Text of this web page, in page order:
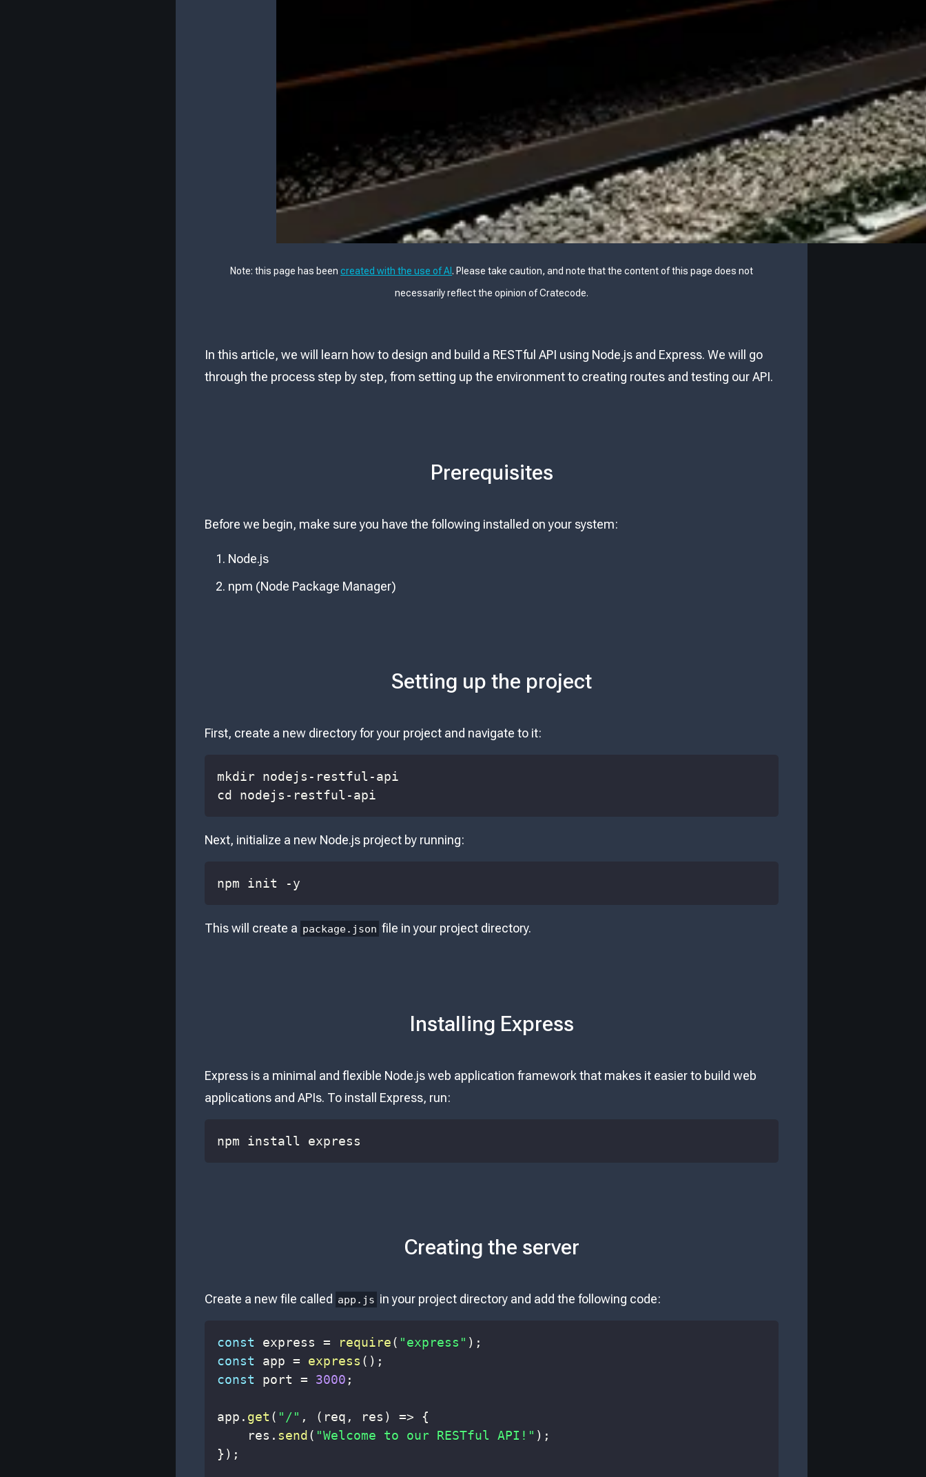
Note: this page has been created with the use of AI . Please take caution, and note that the content of this page does not
necessarily reflect the opinion of Cratecode.
In this article, we will learn how to design and build a RESTful API using Node.js and Express. We will go
through the process step by step, from setting up the environment to creating routes and testing our API.
Prerequisites
Before we begin, make sure you have the following installed on your system:
Node.js
npm (Node Package Manager)
Setting up the project
First, create a new directory for your project and navigate to it:
cd nodejs-restful-api
Next, initialize a new Node.js project by running:
npm init -y
This will create a package.json file in your project directory.
Installing Express
Express is a minimal and flexible Node.js web application framework that makes it easier to build web
applications and APIs. To install Express, run:
npm install express
Creating the server
Create a new file called app.js in your project directory and add the following code:
const express = require( "express" ) ;
const app = express ( ) ;
const port = 3000 ;
app . get ( "/" , ( req , res ) =>
{
    res
. send ( "Welcome to our RESTful API!" ) ;
} ) ;